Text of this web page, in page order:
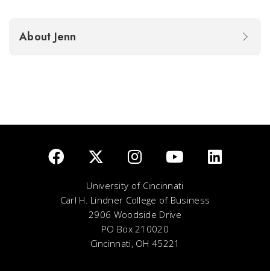
About Jenn
University of Cincinnati
Carl H. Lindner College of Business
2906 Woodside Drive
PO Box 210020
Cincinnati, OH 45221